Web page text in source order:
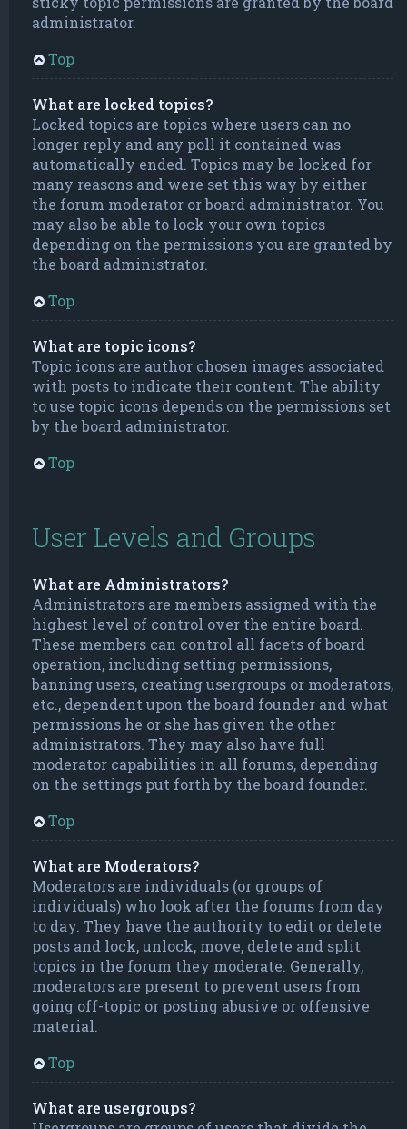
administrator.
Top
What are locked topics?
Locked topics are topics where users can no
longer reply and any poll it contained was
automatically ended. Topics may be locked for
many reasons and were set this way by either
the forum moderator or board administrator. You
may also be able to lock your own topics
depending on the permissions you are granted by
the board administrator.
Top
What are topic icons?
Topic icons are author chosen images associated
with posts to indicate their content. The ability
to use topic icons depends on the permissions set
by the board administrator.
Top
User Levels and Groups
What are Administrators?
Administrators are members assigned with the
highest level of control over the entire board.
These members can control all facets of board
operation, including setting permissions,
banning users, creating usergroups or moderators,
etc., dependent upon the board founder and what
permissions he or she has given the other
administrators. They may also have full
moderator capabilities in all forums, depending
on the settings put forth by the board founder.
Top
What are Moderators?
Moderators are individuals (or groups of
individuals) who look after the forums from day
to day. They have the authority to edit or delete
posts and lock, unlock, move, delete and split
topics in the forum they moderate. Generally,
moderators are present to prevent users from
going off-topic or posting abusive or offensive
material.
Top
What are usergroups?